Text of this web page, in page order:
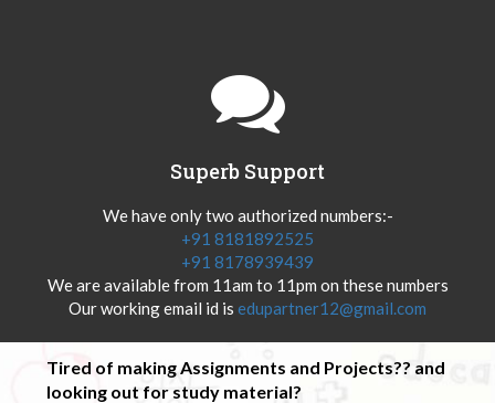
Superb Support
We have only two authorized numbers:-
+91 8181892525
+91 8178939439
We are available from 11am to 11pm on these numbers
Our working email id is edupartner12@gmail.com
Tired of making Assignments and Projects?? and
looking out for study material?